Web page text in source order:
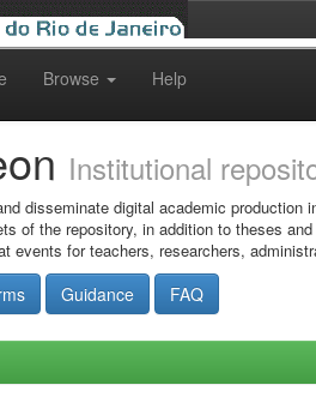
Browse Help
Institutional
disseminate digital academic production
of the repository, in addition to theses
events for teachers, researchers,
Guidance FAQ